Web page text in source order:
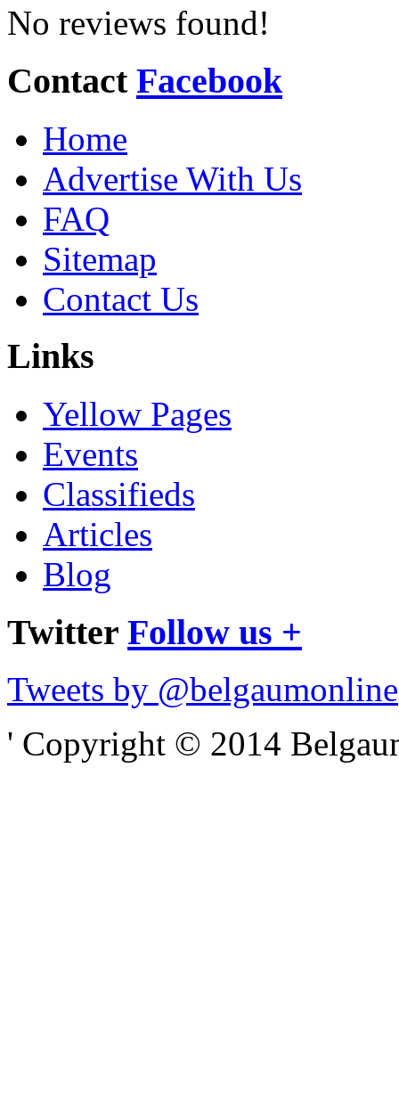
No reviews found!
Contact Facebook
Home
Advertise With Us
FAQ
Sitemap
Contact Us
Links
Yellow Pages
Events
Classifieds
Articles
Blog
Twitter Follow us +
Tweets by @belgaumonline
' Copyright © 2014